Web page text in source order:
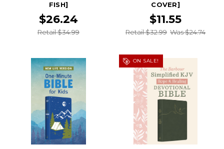
FISH]
$26.24
Retail $34.99
COVER]
$11.55
Retail $32.99 Was $24.74
ON SALE!